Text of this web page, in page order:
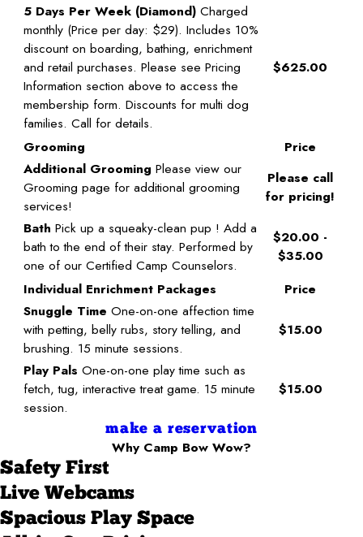
5 Days Per Week (Diamond) Charged
monthly (Price per day: $29). Includes 10%
discount on boarding, bathing, enrichment
and retail purchases. Please see Pricing
Information section above to access the
membership form. Discounts for multi dog
families. Call for details.
$625.00
Grooming
Price
Additional Grooming Please view our
Grooming page for additional grooming
services!
Please call
for pricing!
Bath Pick up a squeaky-clean pup ! Add a
bath to the end of their stay. Performed by
one of our Certified Camp Counselors.
$20.00 -
$35.00
Individual Enrichment Packages
Price
Snuggle Time One-on-one affection time
with petting, belly rubs, story telling, and
brushing. 15 minute sessions.
$15.00
Play Pals One-on-one play time such as
fetch, tug, interactive treat game. 15 minute
session.
$15.00
make a reservation
Why Camp Bow Wow?
Safety First
Live Webcams
Spacious Play Space